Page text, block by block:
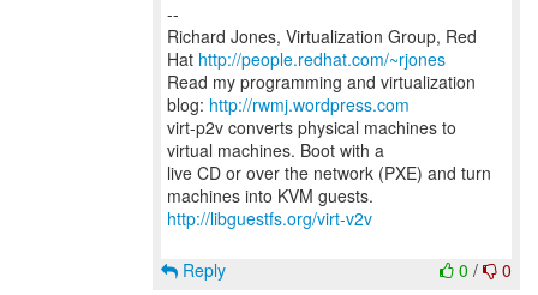
--
Richard Jones, Virtualization Group, Red
Hat http://people.redhat.com/~rjones
Read my programming and virtualization
blog: http://rwmj.wordpress.com
virt-p2v converts physical machines to
virtual machines. Boot with a
live CD or over the network (PXE) and turn
http://libguestfs.org/virt-v2v
0 / 0
Reply